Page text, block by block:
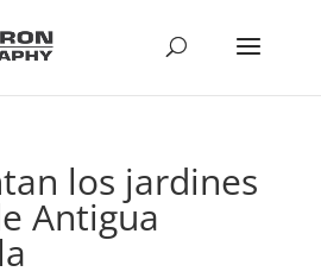
los jardines
Antigua